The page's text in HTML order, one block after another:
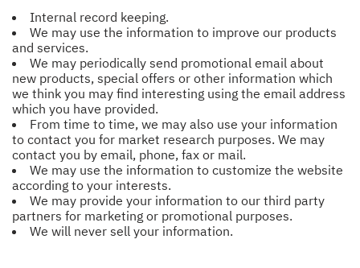
Internal record keeping.
We may use the information to improve our products
and services.
We may periodically send promotional email about
new products, special offers or other information which
we think you may find interesting using the email address
which you have provided.
From time to time, we may also use your information
to contact you for market research purposes. We may
contact you by email, phone, fax or mail.
We may use the information to customize the website
according to your interests.
We may provide your information to our third party
partners for marketing or promotional purposes.
We will never sell your information.